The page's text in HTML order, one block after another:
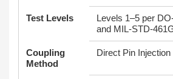
Test Levels
Levels 1–5 per
and MIL-STD-
Coupling
Method
Direct Pin Injection